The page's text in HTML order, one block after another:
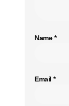
Name*
Email *